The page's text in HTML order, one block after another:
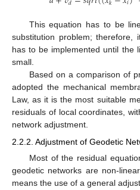
This equation has to be
substitution problem; therefore,
has to be implemented until the
small.
Based on a comparison of
adopted the mechanical
Law, as it is the most suitable
residuals of local coordinates,
network adjustment.
2.2.2. Adjustment of Geodetic
Most of the residual
geodetic networks are non-
means the use of a general